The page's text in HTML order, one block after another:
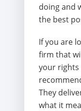
doing and
the best
If you are
firm that
your rights
They
what it